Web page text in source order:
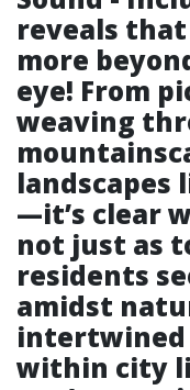
reveals that
more
eye! From
weaving
—it’s clear
not just as
residents
amidst
intertwined
within city